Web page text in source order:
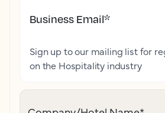
Business Email*
Sign up to our mailing list for
on the Hospitality industry